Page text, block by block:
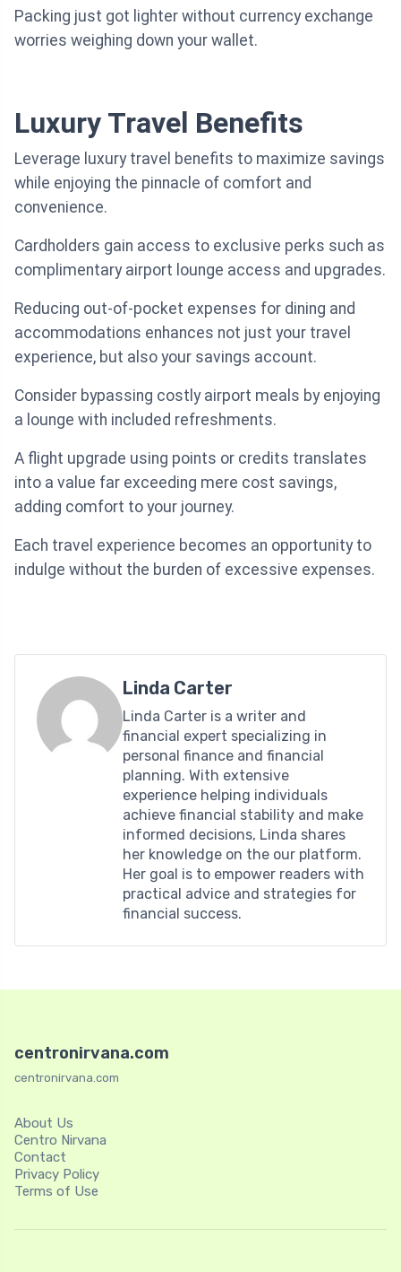
Packing just got lighter without currency exchange
worries weighing down your wallet.
Luxury Travel Benefits
Leverage luxury travel benefits to maximize savings
while enjoying the pinnacle of comfort and
convenience.
Cardholders gain access to exclusive perks such as
complimentary airport lounge access and upgrades.
Reducing out-of-pocket expenses for dining and
accommodations enhances not just your travel
experience, but also your savings account.
Consider bypassing costly airport meals by enjoying
a lounge with included refreshments.
A flight upgrade using points or credits translates
into a value far exceeding mere cost savings,
adding comfort to your journey.
Each travel experience becomes an opportunity to
indulge without the burden of excessive expenses.
Linda Carter
Linda Carter is a writer and
financial expert specializing in
personal finance and financial
planning. With extensive
experience helping individuals
achieve financial stability and make
informed decisions, Linda shares
her knowledge on the our platform.
Her goal is to empower readers with
practical advice and strategies for
financial success.
centronirvana.com
centronirvana.com
About Us
Centro Nirvana
Contact
Privacy Policy
Terms of Use